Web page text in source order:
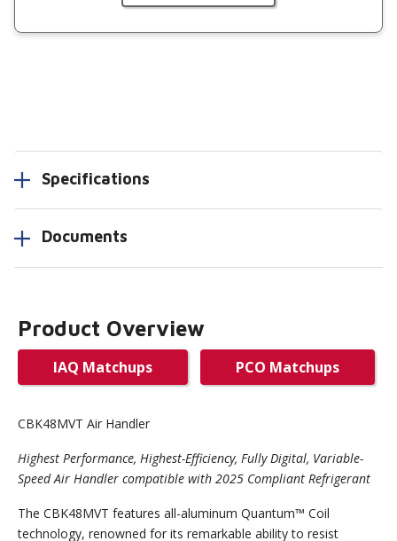
Specifications
Documents
Product Overview
IAQ Matchups PCO Matchups
CBK48MVT Air Handler
Highest Performance, Highest-Efficiency, Fully Digital, Variable-
Speed Air Handler compatible with 2025 Compliant Refrigerant
The CBK48MVT features all-aluminum Quantum™ Coil
technology, renowned for its remarkable ability to resist